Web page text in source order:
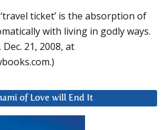
ticket’ is the absorption of
with living in godly ways.
21, 2008, at
of Love will End It